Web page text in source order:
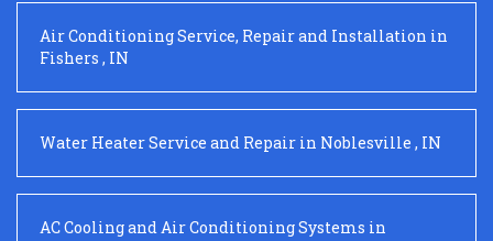
Air Conditioning Service, Repair and Installation in
Fishers , IN
Water Heater Service and Repair in Noblesville , IN
AC Cooling and Air Conditioning Systems in